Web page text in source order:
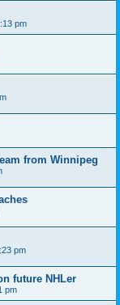
pm
from Winnipeg
pm
future NHLer
pm